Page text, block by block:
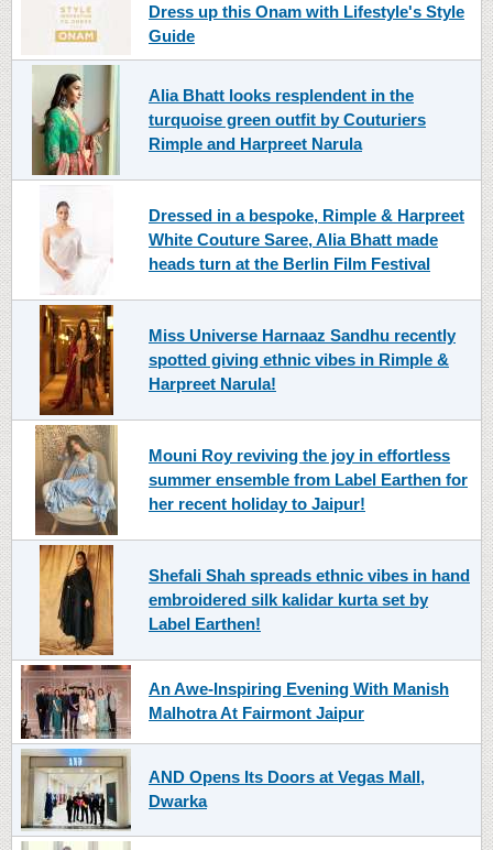
Dress up this Onam with Lifestyle's Style
Guide
Alia Bhatt looks resplendent in the
turquoise green outfit by Couturiers
Rimple and Harpreet Narula
Dressed in a bespoke, Rimple & Harpreet
White Couture Saree, Alia Bhatt made
heads turn at the Berlin Film Festival
Miss Universe Harnaaz Sandhu recently
spotted giving ethnic vibes in Rimple &
Harpreet Narula!
Mouni Roy reviving the joy in effortless
summer ensemble from Label Earthen for
her recent holiday to Jaipur!
Shefali Shah spreads ethnic vibes in hand
embroidered silk kalidar kurta set by
Label Earthen!
An Awe-Inspiring Evening With Manish
Malhotra At Fairmont Jaipur
AND Opens Its Doors at Vegas Mall,
Dwarka